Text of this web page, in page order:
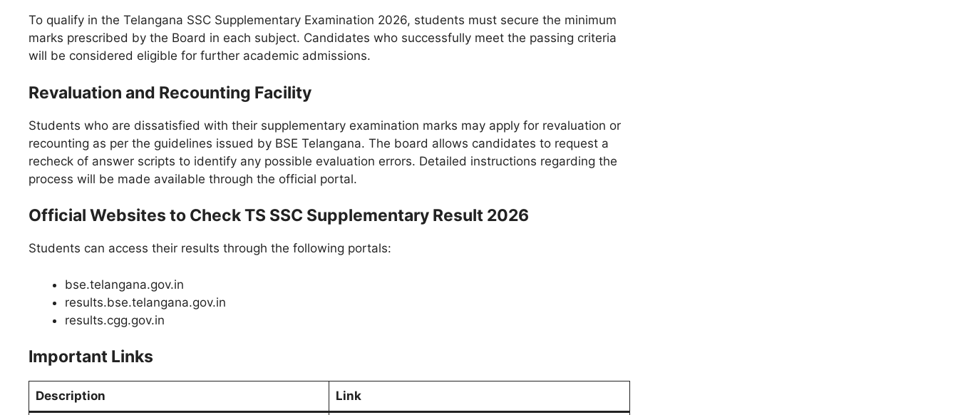
To qualify in the Telangana SSC Supplementary Examination 2026, students must secure the minimum
marks prescribed by the Board in each subject. Candidates who successfully meet the passing criteria
will be considered eligible for further academic admissions.
Revaluation and Recounting Facility
Students who are dissatisfied with their supplementary examination marks may apply for revaluation or
recounting as per the guidelines issued by BSE Telangana. The board allows candidates to request a
recheck of answer scripts to identify any possible evaluation errors. Detailed instructions regarding the
process will be made available through the official portal.
Official Websites to Check TS SSC Supplementary Result 2026
Students can access their results through the following portals:
bse.telangana.gov.in
results.bse.telangana.gov.in
results.cgg.gov.in
Important Links
Description Link